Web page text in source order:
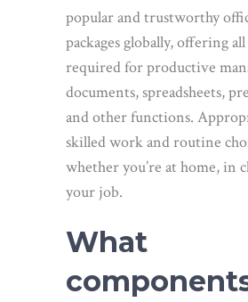
popular and trustworthy
packages globally, offering
required for productive
documents, spreadsheets,
and other functions.
skilled work and routine
whether you’re at home, in
your job.
What